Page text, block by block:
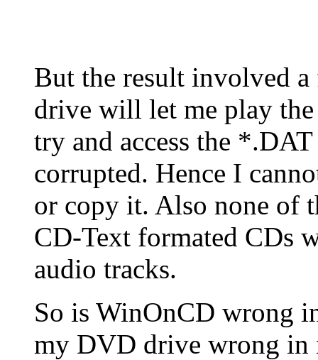
But the result involved
drive will let me play
try and access the
corrupted. Hence I
or copy it. Also none of
CD-Text formated CDs
audio tracks.
So is WinOnCD wrong
my DVD drive wrong in